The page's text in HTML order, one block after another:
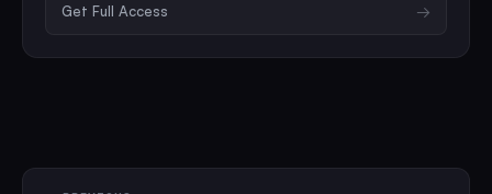
Get Full Access →